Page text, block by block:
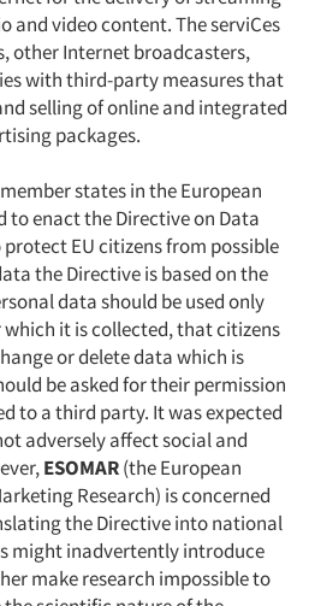
and video content. The serviCes
other Internet broadcasters,
with third-party measures that
selling of online and integrated
packages.
states in the European
to enact the Directive on Data
EU citizens from possible
the Directive is based on the
data should be used only
it is collected, that citizens
or delete data which is
be asked for their permission
to a third party. It was expected
adversely affect social and
ESOMAR(the European
Research) is concerned
the Directive into national
might inadvertently introduce
make research impossible to